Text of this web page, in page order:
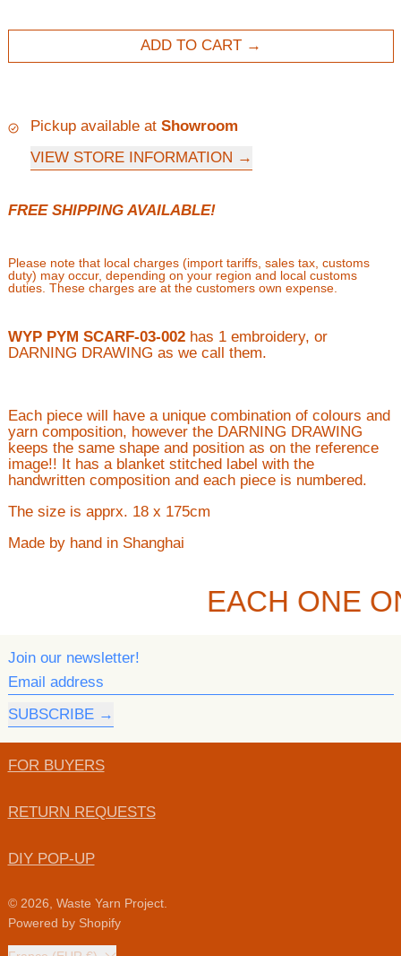
ADD TO CART
Pickup available at Showroom
VIEW STORE INFORMATION
FREE SHIPPING AVAILABLE!
Please note that local charges (import tariffs, sales tax, customs
duty) may occur, depending on your region and local customs
duties. These charges are at the customers own expense.
WYP PYM SCARF-03-002 has 1 embroidery, or
DARNING DRAWING as we call them.
Each piece will have a unique combination of colours and
yarn composition, however the DARNING DRAWING
keeps the same shape and position as on the reference
image!! It has a blanket stitched label with the
handwritten composition and each piece is numbered.
The size is apprx. 18 x 175cm
Made by hand in Shanghai
EACH ONE
Join our newsletter!
Email address
SUBSCRIBE
FOR BUYERS
RETURN REQUESTS
DIY POP-UP
© 2026, Waste Yarn Project.
Powered by Shopify
Country/region